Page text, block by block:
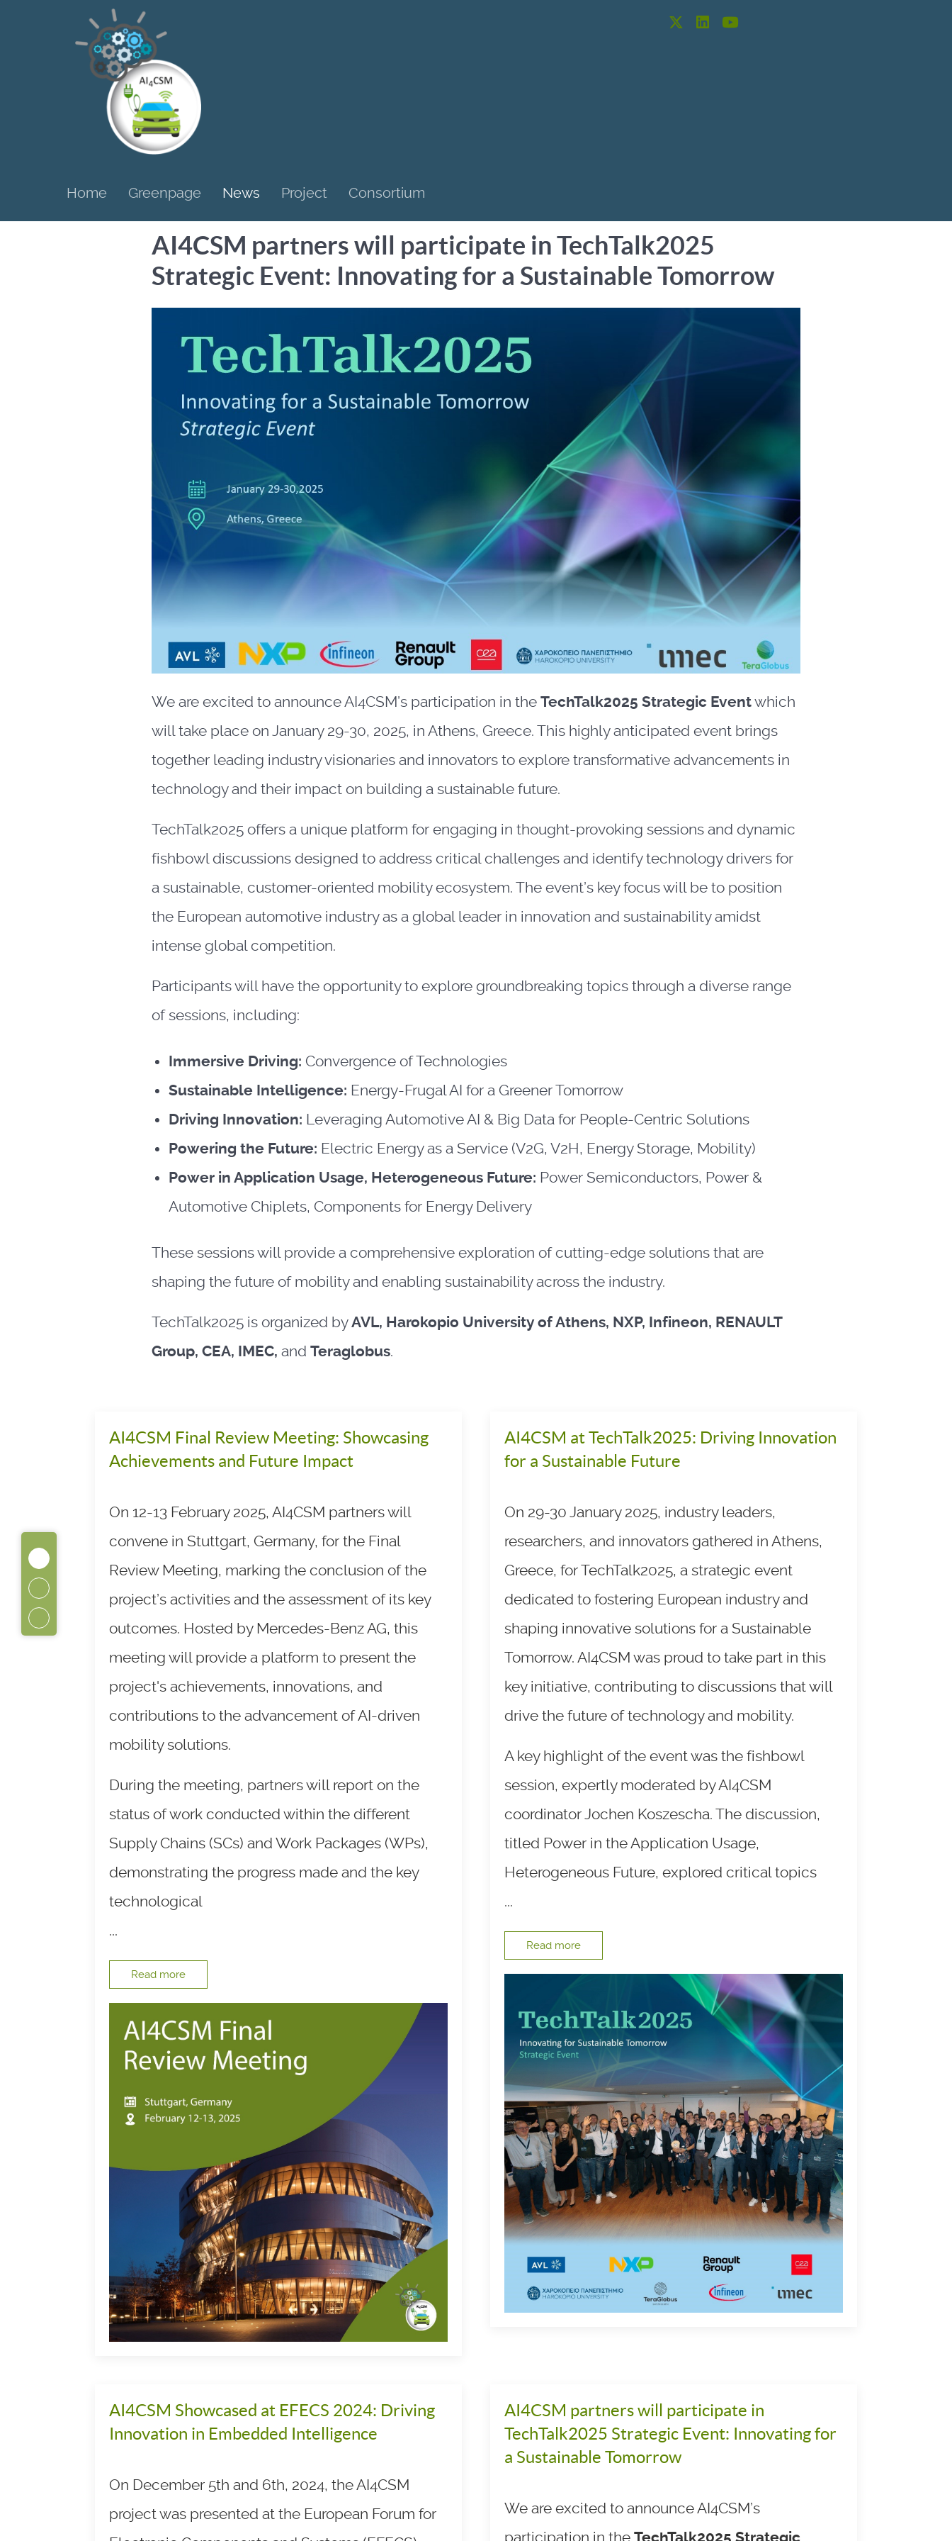
Home Greenpage News Project Consortium
AI4CSM partners will participate in TechTalk2025
Strategic Event: Innovating for a Sustainable Tomorrow
We are excited to announce AI4CSM’s participation in the TechTalk2025 Strategic Eventwhich
will take place on January 29-30, 2025, in Athens, Greece. This highly anticipated event brings
together leading industry visionaries and innovators to explore transformative advancements in
technology and their impact on building a sustainable future.
TechTalk2025 offers a unique platform for engaging in thought-provoking sessions and dynamic
fishbowl discussions designed to address critical challenges and identify technology drivers for
a sustainable, customer-oriented mobility ecosystem. The event’s key focus will be to position
the European automotive industry as a global leader in innovation and sustainability amidst
intense global competition.
Participants will have the opportunity to explore groundbreaking topics through a diverse range
of sessions, including:
Immersive Driving: Convergence of Technologies
Sustainable Intelligence: Energy-Frugal AI for a Greener Tomorrow
Driving Innovation: Leveraging Automotive AI & Big Data for People-Centric Solutions
Powering the Future: Electric Energy as a Service (V2G, V2H, Energy Storage, Mobility)
Power in Application Usage, Heterogeneous Future: Power Semiconductors, Power &
Automotive Chiplets, Components for Energy Delivery
These sessions will provide a comprehensive exploration of cutting-edge solutions that are
shaping the future of mobility and enabling sustainability across the industry.
TechTalk2025 is organized byAVL, Harokopio University of Athens, NXP, Infineon, RENAULT
Group, CEA, IMEC, and Teraglobus.
AI4CSM Final Review Meeting: Showcasing
Achievements and Future Impact
On 12-13 February 2025, AI4CSM partners will
convene in Stuttgart, Germany, for the Final
Review Meeting, marking the conclusion of the
project’s activities and the assessment of its key
outcomes. Hosted by Mercedes-Benz AG, this
meeting will provide a platform to present the
project's achievements, innovations, and
contributions to the advancement of AI-driven
mobility solutions.
During the meeting, partners will report on the
status of work conducted within the different
Supply Chains (SCs) and Work Packages (WPs),
demonstrating the progress made and the key
technological
...
Read more
AI4CSM at TechTalk2025: Driving Innovation
for a Sustainable Future
On 29-30 January 2025, industry leaders,
researchers, and innovators gathered in Athens,
Greece, for TechTalk2025, a strategic event
dedicated to fostering European industry and
shaping innovative solutions for a Sustainable
Tomorrow. AI4CSM was proud to take part in this
key initiative, contributing to discussions that will
drive the future of technology and mobility.
A key highlight of the event was the fishbowl
session, expertly moderated by AI4CSM
coordinator Jochen Koszescha. The discussion,
titled Power in the Application Usage,
Heterogeneous Future, explored critical topics
...
Read more
AI4CSM Showcased at EFECS 2024: Driving
Innovation in Embedded Intelligence
On December 5th and 6th, 2024, the AI4CSM
project was presented at the European Forum for
AI4CSM partners will participate in
TechTalk2025 Strategic Event: Innovating for
a Sustainable Tomorrow
We are excited to announce AI4CSM’s
participation in the TechTalk2025 Strategic